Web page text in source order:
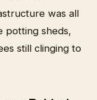
was all
potting sheds,
still clinging to